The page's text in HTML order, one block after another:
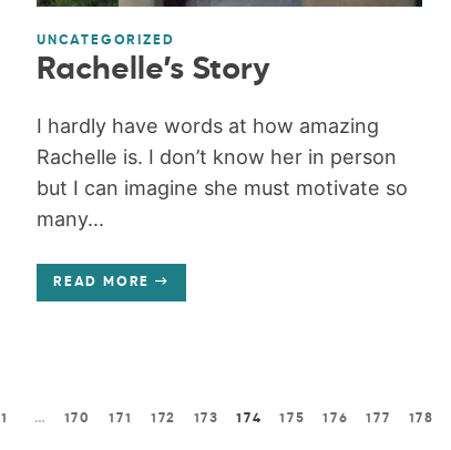
UNCATEGORIZED
Rachelle’s Story
I hardly have words at how amazing
Rachelle is. I don’t know her in person
but I can imagine she must motivate so
many...
READ MORE
1 … 170 171 172 173 174 175 176 177 178